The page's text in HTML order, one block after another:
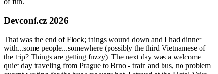
of fun.
Devconf.cz 2026
That was the end of Flock; things wound down and I had dinner
with...some people...somewhere (possibly the third Vietnamese of
the trip? Things are getting fuzzy). The next day was a welcome
quiet day traveling from Prague to Brno - train and bus, no problem